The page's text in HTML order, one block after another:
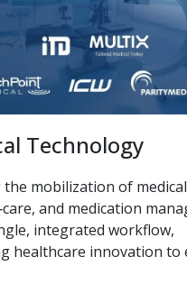
Technology
mobilization of medical
and medication
integrated workflow,
healthcare innovation to